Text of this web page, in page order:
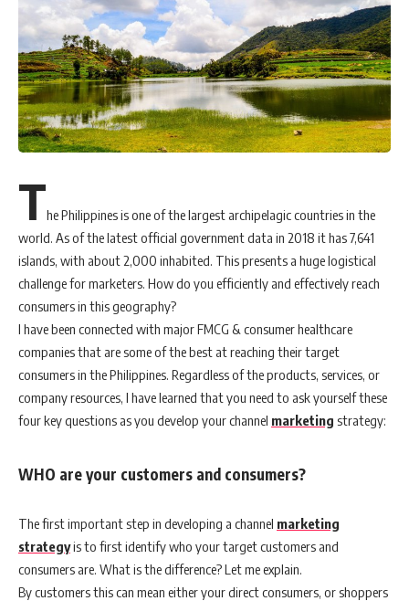
The Philippines is one of the largest archipelagic countries in the
world. As of the latest official government data in 2018 it has 7,641
islands, with about 2,000 inhabited. This presents a huge logistical
challenge for marketers. How do you efficiently and effectively reach
consumers in this geography?
I have been connected with major FMCG & consumer healthcare
companies that are some of the best at reaching their target
consumers in the Philippines. Regardless of the products, services, or
company resources, I have learned that you need to ask yourself these
four key questions as you develop your channel marketing strategy:
WHO are your customers and consumers?
The first important step in developing a channel marketing
strategyis to first identify who your target customers and
consumers are. What is the difference? Let me explain.
By customers this can mean either your direct consumers, or shoppers